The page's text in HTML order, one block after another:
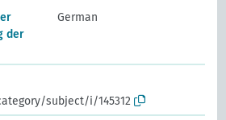
der
German
subject/i/145312